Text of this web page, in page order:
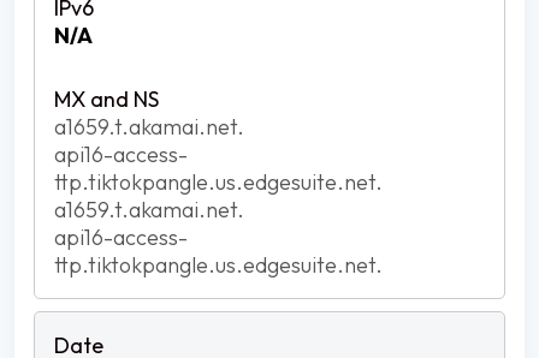
N/A
a1659.t.akamai.net.
api16-access-
ttp.tiktokpangle.us.edgesuite.net.
a1659.t.akamai.net.
api16-access-
ttp.tiktokpangle.us.edgesuite.net.